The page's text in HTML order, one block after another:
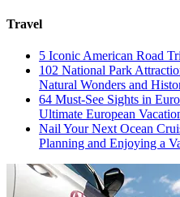
Travel
5 Iconic American Road
102 National Park
Natural Wonders and
64 Must-See Sights in
Ultimate European
Nail Your Next Ocean
Planning and Enjoying a